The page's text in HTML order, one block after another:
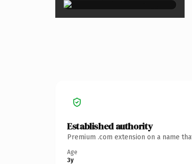
Established authority
Premium .com extension on a name
Age
3y